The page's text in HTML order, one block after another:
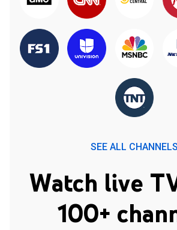
SEE ALL CHANNELS
Watch live
100+